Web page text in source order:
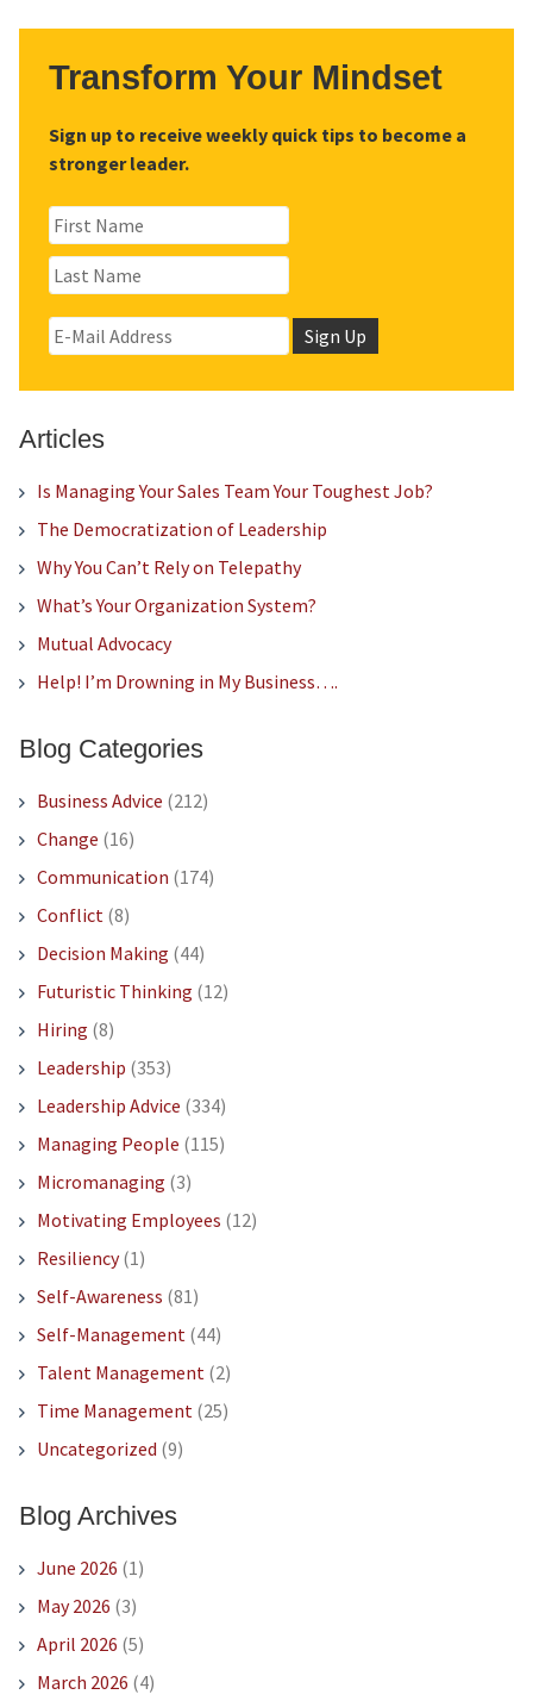
Transform Your Mindset
Sign up to receive weekly quick tips to become a
stronger leader.
Articles
Is Managing Your Sales Team Your Toughest Job?
The Democratization of Leadership
Why You Can’t Rely on Telepathy
What’s Your Organization System?
Mutual Advocacy
Help! I’m Drowning in My Business….
Blog Categories
Business Advice (212)
Change (16)
Communication (174)
Conflict(8)
Decision Making (44)
Futuristic Thinking (12)
Hiring (8)
Leadership (353)
Leadership Advice (334)
Managing People (115)
Micromanaging (3)
Motivating Employees (12)
Resiliency(1)
Self-Awareness (81)
Self-Management(44)
Talent Management(2)
Time Management(25)
Uncategorized (9)
Blog Archives
June 2026 (1)
May 2026 (3)
April 2026 (5)
March 2026 (4)